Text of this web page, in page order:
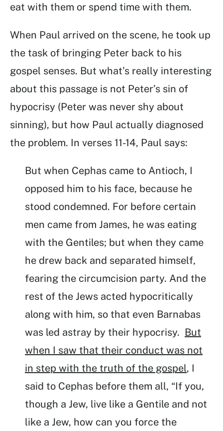
eat with them or spend time with them.
When Paul arrived on the scene, he took up
the task of bringing Peter back to his
gospel senses. But what’s really interesting
about this passage is not Peter’s sin of
hypocrisy (Peter was never shy about
sinning), but how Paul actually diagnosed
the problem. In verses 11-14, Paul says:
But when Cephas came to Antioch, I
opposed him to his face, because he
stood condemned. For before certain
men came from James, he was eating
with the Gentiles; but when they came
he drew back and separated himself,
fearing the circumcision party. And the
rest of the Jews acted hypocritically
along with him, so that even Barnabas
was led astray by their hypocrisy. But
when I saw that their conduct was not
in step with the truth of the gospel, I
said to Cephas before them all, “If you,
though a Jew, live like a Gentile and not
like a Jew, how can you force the